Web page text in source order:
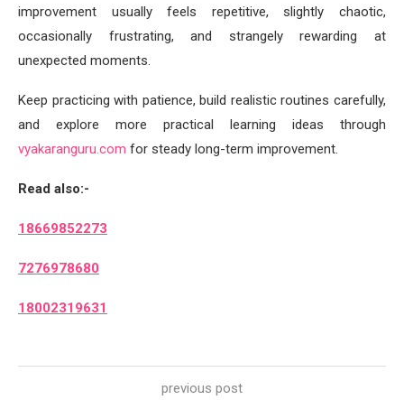
improvement usually feels repetitive, slightly chaotic,
occasionally frustrating, and strangely rewarding at
unexpected moments.
Keep practicing with patience, build realistic routines carefully,
and explore more practical learning ideas through
vyakaranguru.com for steady long-term improvement.
Read also:-
18669852273
7276978680
18002319631
previous post